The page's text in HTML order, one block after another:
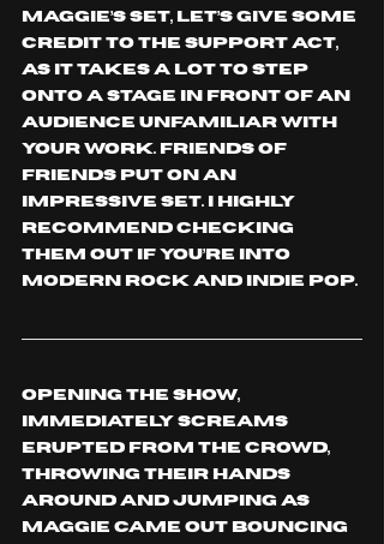
Maggie’s set, let’s give some
credit to the support act,
as it takes a lot to step
onto a stage in front of an
audience unfamiliar with
your work. Friends of
Friends put on an
impressive set. I highly
recommend checking
them out if you’re into
modern rock and indie pop.
Opening the show,
immediately screams
erupted from the crowd,
throwing their hands
around and jumping as
Maggie came out bouncing